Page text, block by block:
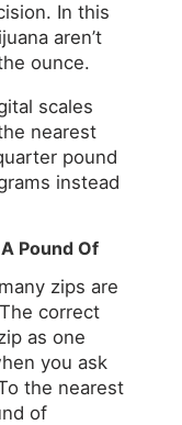
In this
aren’t
ounce.
scales
nearest
pound
instead
Pound Of
zips are
correct
as one
you ask
the nearest
of